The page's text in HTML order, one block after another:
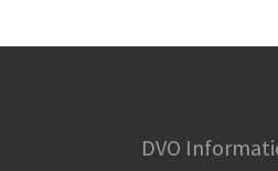
DVO